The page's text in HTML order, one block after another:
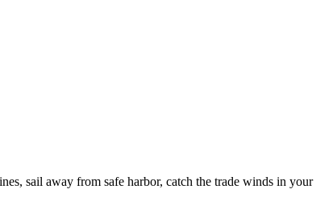
sail away from safe harbor, catch the trade winds in your